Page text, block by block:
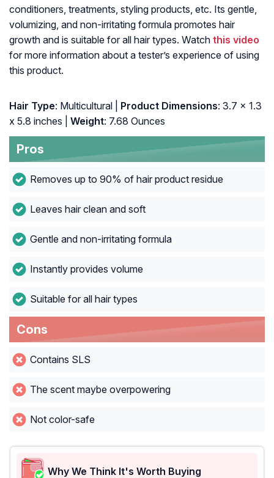
conditioners, treatments, styling products, etc. Its gentle,
volumizing, and non-irritating formula promotes hair
growth and is suitable for all hair types. Watch this video
for more information about a tester’s experience of using
this product.
Hair Type: Multicultural | Product Dimensions: 3.7 x 1.3
x 5.8 inches |
Weight: 7.68 Ounces
Pros
Removes up to 90% of hair product residue
Leaves hair clean and soft
Gentle and non-irritating formula
Instantly provides volume
Suitable for all hair types
Cons
Contains SLS
The scent maybe overpowering
Not color-safe
Why We Think It's Worth Buying